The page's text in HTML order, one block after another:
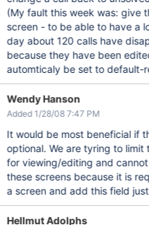
(My fault this week was: give
screen - to be able to have a
day about 120 calls have
because they have been
automticaly be set to default-
Wendy Hanson
Added 1/28/08 7:47 PM
It would be most beneficial if
optional. We are tyring to limit the number of screens necessary
for viewing/editing and
these screens because it is
a screen and add this field
Hellmut Adolphs